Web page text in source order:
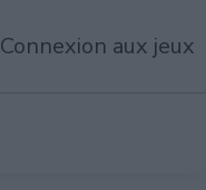
Connexion aux jeux